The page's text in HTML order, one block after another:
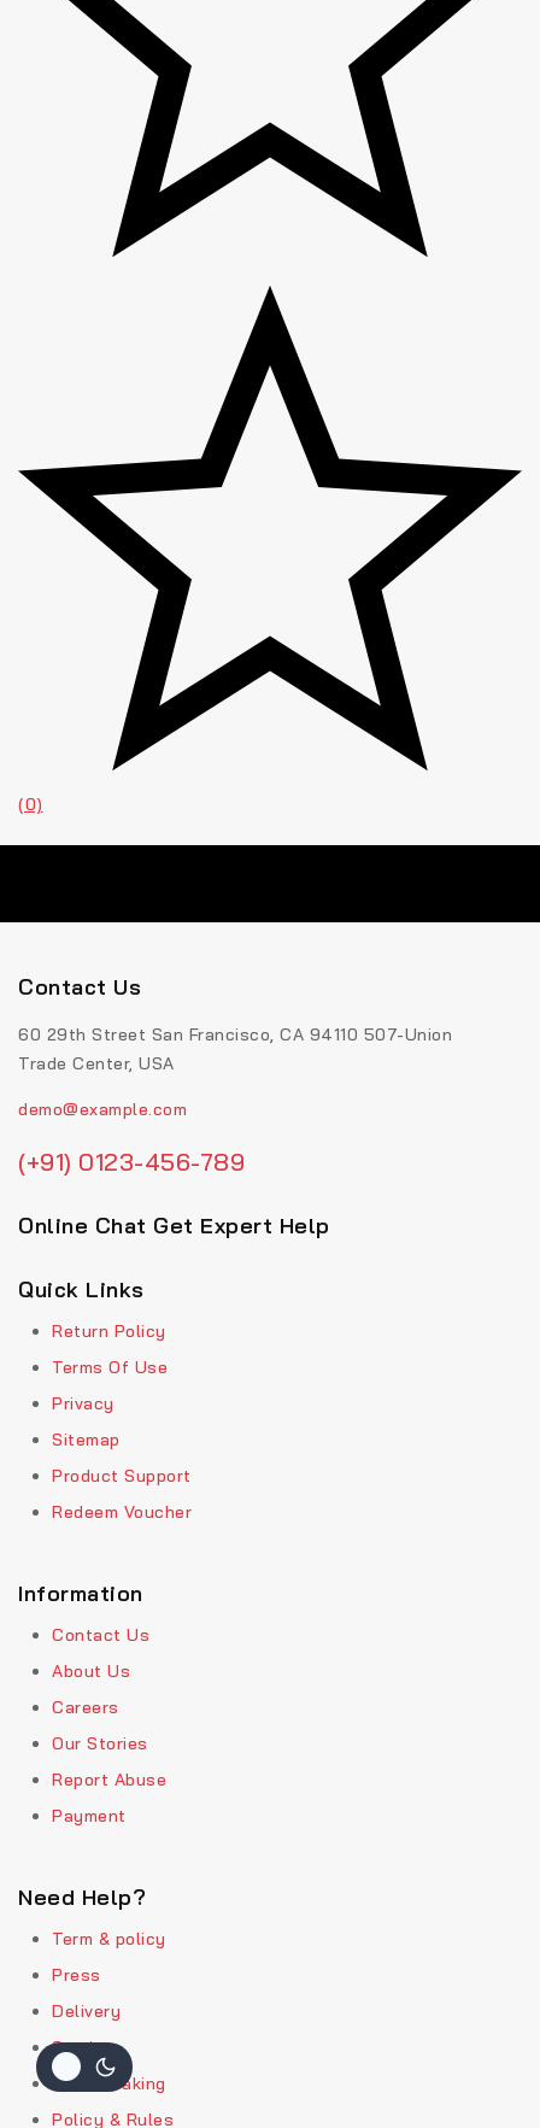
(0)
Contact Us
60 29th Street San Francisco, CA 94110 507-Union
Trade Center, USA
demo@example.com
(+91) 0123-456-789
Online Chat Get Expert Help
Quick Links
Return Policy
Terms Of Use
Privacy
Sitemap
Product Support
Redeem Voucher
Information
Contact Us
About Us
Careers
Our Stories
Report Abuse
Payment
Need Help?
Term & policy
Press
Delivery
Service
Order Traking
Policy & Rules